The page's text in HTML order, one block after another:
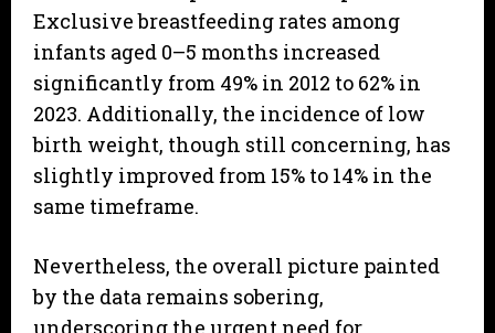
Exclusive breastfeeding rates among
infants aged 0–5 months increased
significantly from 49% in 2012 to 62% in
2023. Additionally, the incidence of low
birth weight, though still concerning, has
slightly improved from 15% to 14% in the
same timeframe.
Nevertheless, the overall picture painted
by the data remains sobering,